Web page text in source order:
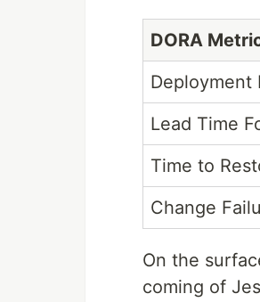
DORA
Deployment
Lead Time
Time to
Change
On the
coming of